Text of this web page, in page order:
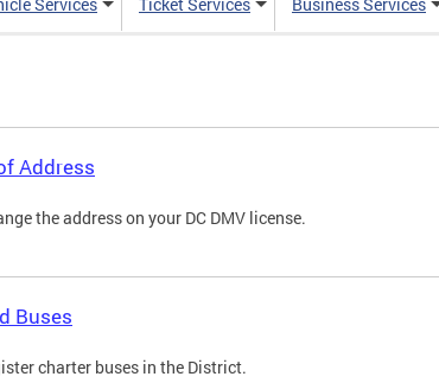
Services Ticket Services Business Services
Address
the address on your DC DMV license.
Buses
charter buses in the District.